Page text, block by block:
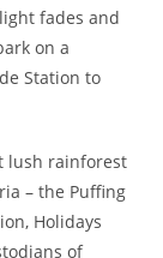
fades and
on a
Station to
lush rainforest
– the Puffing
Holidays
of